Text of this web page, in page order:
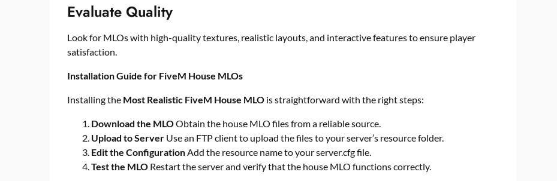
Evaluate Quality
Look for MLOs with high-quality textures, realistic layouts, and interactive features to ensure player
satisfaction.
Installation Guide for FiveM House MLOs
Installing the Most Realistic FiveM House MLO is straightforward with the right steps:
Download the MLOObtain the house MLO files from a reliable source.
Upload to Server Use an FTP client to upload the files to your server’s resource folder.
Edit the ConfigurationAdd the resource name to yourserver.cfgfile.
Test the MLO Restart the server and verify that the house MLO functions correctly.